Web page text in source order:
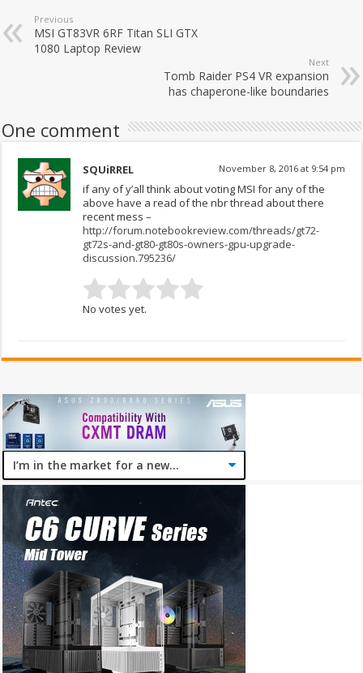
Previous
MSI GT83VR 6RF Titan SLI GTX
1080 Laptop Review
Next
Tomb Raider PS4 VR expansion
has chaperone-like boundaries
One comment
SQUiRREL November 8, 2016 at 9:54 pm
if any of y’all think about voting MSI for any of the
above have a read of the nbr thread about there
recent mess –
http://forum.notebookreview.com/threads/gt72-
gt72s-and-gt80-gt80s-owners-gpu-upgrade-
discussion.795236/
No votes yet.